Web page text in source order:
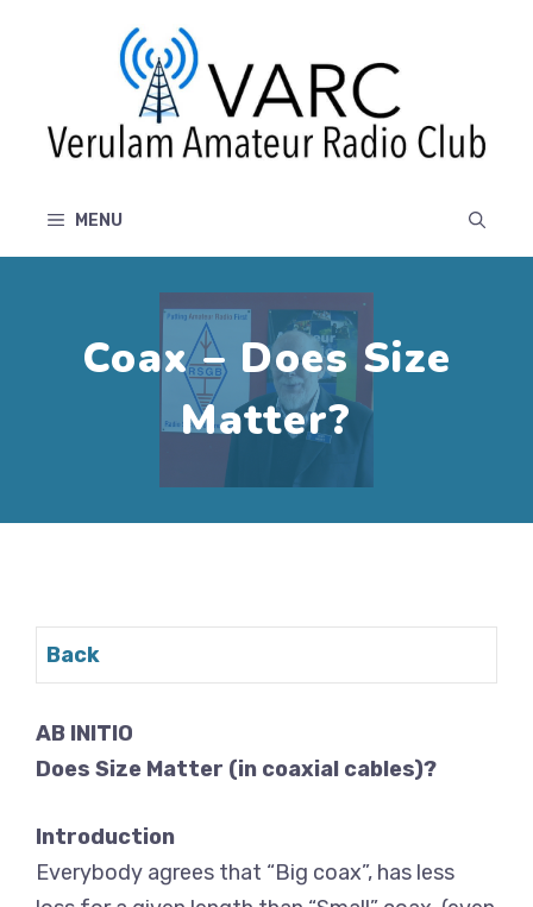
MENU
Coax – Does Size
Matter?
Back
AB INITIO
Does Size Matter (in coaxial cables)?
Introduction
Everybody agrees that “Big coax”, has less